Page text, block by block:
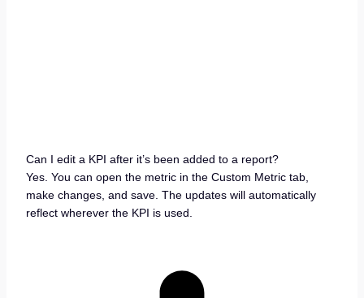
Can I edit a KPI after it’s been added to a report?
Yes. You can open the metric in the Custom Metric tab,
make changes, and save. The updates will automatically
reflect wherever the KPI is used.